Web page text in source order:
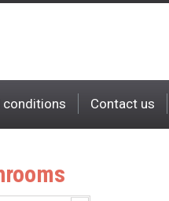
conditions Contact us